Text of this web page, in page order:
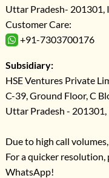
Uttar Pradesh- 201301,
Customer Care:
+91-7303700176
Subsidiary:
HSE Ventures Private
C-39, Ground Floor, C
Uttar Pradesh - 201301,
Due to high call
For a quicker
WhatsApp!